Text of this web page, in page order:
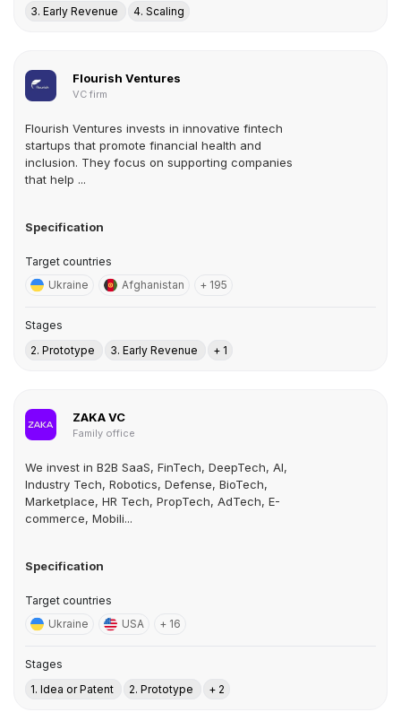
3. Early Revenue
4. Scaling
Flourish Ventures
VC firm
Flourish Ventures invests in innovative fintech
startups that promote financial health and
inclusion. They focus on supporting companies
that help ...
Specification
Target countries
Ukraine
Afghanistan + 195
Stages
2. Prototype
3. Early Revenue + 1
ZAKA VC
Family office
We invest in B2B SaaS, FinTech, DeepTech, AI,
Industry Tech, Robotics, Defense, BioTech,
Marketplace, HR Tech, PropTech, AdTech, E-
commerce, Mobili...
Specification
Target countries
Ukraine
USA + 16
Stages
1. Idea or Patent
2. Prototype + 2